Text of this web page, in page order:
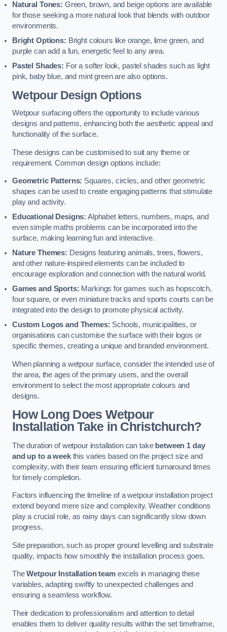
Natural Tones: Green, brown, and beige options are available
for those seeking a more natural look that blends with outdoor
environments.
Bright Options: Bright colours like orange, lime green, and
purple can add a fun, energetic feel to any area.
Pastel Shades: For a softer look, pastel shades such as light
pink, baby blue, and mint green are also options.
Wetpour Design Options
Wetpour surfacing offers the opportunity to include various
designs and patterns, enhancing both the aesthetic appeal and
functionality of the surface.
These designs can be customised to suit any theme or
requirement. Common design options include:
Geometric Patterns: Squares, circles, and other geometric
shapes can be used to create engaging patterns that stimulate
play and activity.
Educational Designs: Alphabet letters, numbers, maps, and
even simple maths problems can be incorporated into the
surface, making learning fun and interactive.
Nature Themes: Designs featuring animals, trees, flowers,
and other nature-inspired elements can be included to
encourage exploration and connection with the natural world.
Games and Sports: Markings for games such as hopscotch,
four square, or even miniature tracks and sports courts can be
integrated into the design to promote physical activity.
Custom Logos and Themes: Schools, municipalities, or
organisations can customise the surface with their logos or
specific themes, creating a unique and branded environment.
When planning a wetpour surface, consider the intended use of
the area, the ages of the primary users, and the overall
environment to select the most appropriate colours and
designs.
How Long Does Wetpour
Installation Take in Christchurch?
The duration of wetpour installation can take between 1 day
and up to a weekthis varies based on the project size and
complexity, with their team ensuring efficient turnaround times
for timely completion.
Factors influencing the timeline of a wetpour installation project
extend beyond mere size and complexity. Weather conditions
play a crucial role, as rainy days can significantly slow down
progress.
Site preparation, such as proper ground levelling and substrate
quality, impacts how smoothly the installation process goes.
TheWetpour Installation teamexcels in managing these
variables, adapting swiftly to unexpected challenges and
ensuring a seamless workflow.
Their dedication to professionalism and attention to detail
enables them to deliver quality results within the set timeframe,